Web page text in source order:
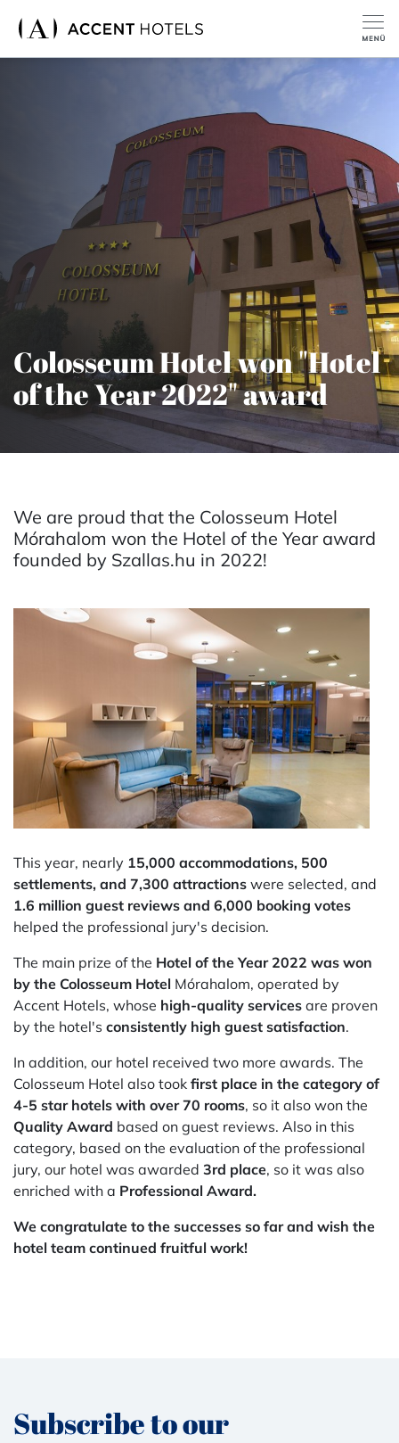
Colosseum Hotel won "Hotel
of the Year 2022" award
We are proud that the Colosseum Hotel
Mórahalom won the Hotel of the Year award
founded by Szallas.hu in 2022!
This year, nearly 15,000 accommodations, 500
settlements, and 7,300 attractions were selected, and
1.6 million guest reviews and 6,000 booking votes
helped the professional jury's decision.
The main prize of the Hotel of the Year 2022 was won
by the Colosseum Hotel Mórahalom, operated by
Accent Hotels, whose high-quality services are proven
by the hotel's consistently high guest satisfaction.
In addition, our hotel received two more awards. The
Colosseum Hotel also took first place in the category of
4-5 star hotels with over 70 rooms, so it also won the
Quality Award based on guest reviews. Also in this
category, based on the evaluation of the professional
jury, our hotel was awarded 3rd place, so it was also
enriched with a Professional Award.
We congratulate to the successes so far and wish the
hotel team continued fruitful work!
Subscribe to our